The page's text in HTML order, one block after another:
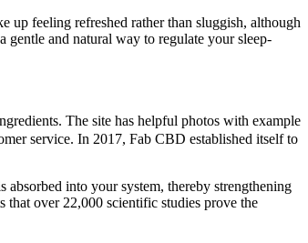
up feeling refreshed rather than sluggish, although
and natural way to regulate your sleep-
The site has helpful photos with example
service. In 2017, Fab CBD established itself to
into your system, thereby strengthening
over 22,000 scientific studies prove the